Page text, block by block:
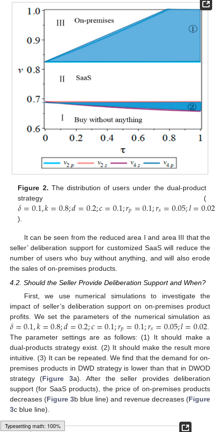
Figure 2. The distribution of users under the dual-product
strategy (
𝛿=0.1,𝑘=0.8;𝑑=0.2;𝑐=0.1;𝑟𝑝=0.1;𝑟𝑠=0.05;𝑙=0.02
).
It can be seen from the reduced area I and area III that the
seller’ deliberation support for customized SaaS will reduce the
number of users who buy without anything, and will also erode
the sales of on-premises products.
4.2. Should the Seller Provide Deliberation Support and When?
First, we use numerical simulations to investigate the
impact of seller’s deliberation support on on-premises product
profits. We set the parameters of the numerical simulation as
𝛿=0.1,𝑘=0.8;𝑑=0.2;𝑐=0.1;𝑟𝑝=0.1;𝑟𝑠=0.05;𝑙=0.02.
The parameter settings are as follows: (1) It should make a
dual-products strategy exist. (2) It should make the result more
intuitive. (3) It can be repeated. We find that the demand for on-
premises products in DWD strategy is lower than that in DWOD
strategy (Figure 3a). After the seller provides deliberation
support (for SaaS products), the price of on-premises products
decreases (Figure 3b blue line) and revenue decreases (Figure
3c blue line).